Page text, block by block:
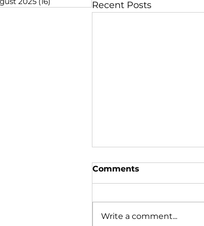
Recent Posts
Comments
Write a comment...